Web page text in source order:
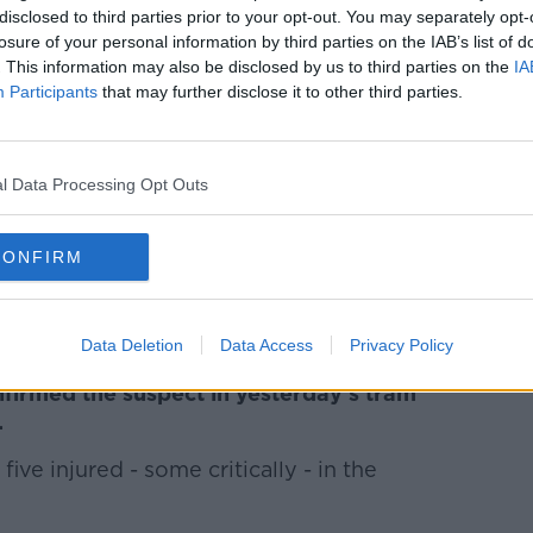
to third parties prior to your opt-out. You may separately
of your personal information by third parties on the IAB’s list of
This information may also be disclosed by us to third parties on the
Participants that may further disclose it to other third parties.
Data Processing Opt Outs
Data Deletion Data Access Privacy Policy
talk to their children about what has
***
has vowed not to give the man accused
a terror attack publicity.
nine of them in a critical condition.
charged with one count of murder
weekend.
***
the suspect in yesterday's tram
injured - some critically - in the